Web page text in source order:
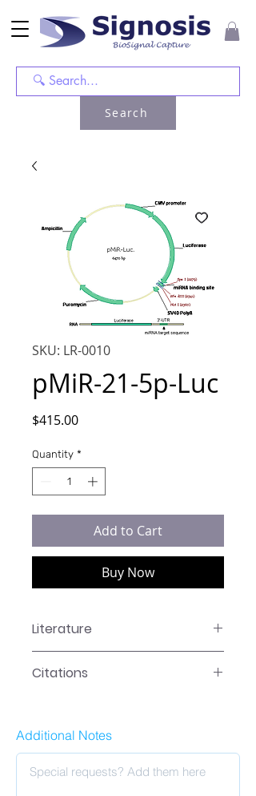
Search
SKU: LR-0010
pMiR-21-5p-Luc
$415.00Price
Quantity *
Add to Cart
Buy Now
Literature
Citations
Kitamura, T., Kitagawa, Y., &
Fumihiro Higashino. (2022).
Adenovirus infection controls
Additional Notes